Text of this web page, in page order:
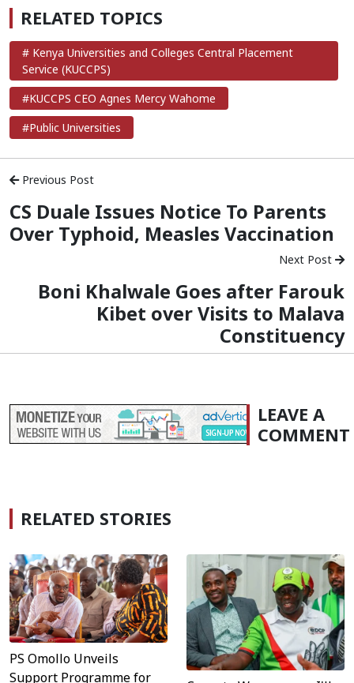
RELATED TOPICS
# Kenya Universities and Colleges Central Placement
Service (KUCCPS)
#KUCCPS CEO Agnes Mercy Wahome
#Public Universities
Previous Post
CS Duale Issues Notice To Parents
Over Typhoid, Measles Vaccination
Next Post
Boni Khalwale Goes after Farouk
Kibet over Visits to Malava
Constituency
LEAVE A
COMMENT
RELATED STORIES
PS Omollo Unveils
Support Programme for